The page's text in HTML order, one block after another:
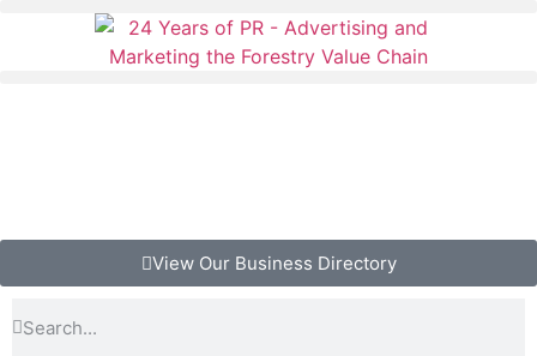
View Our Business Directory